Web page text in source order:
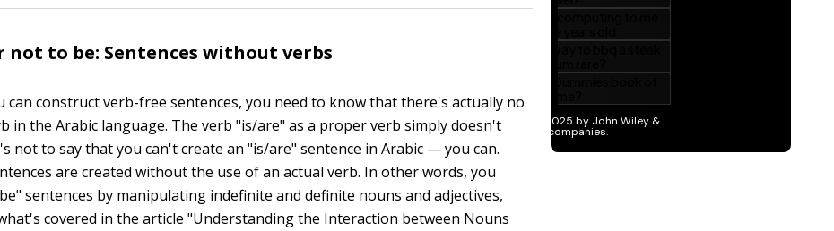
not to be: Sentences without verbs
can construct verb-free sentences, you need to know that there's actually no
in the Arabic language. The verb "is/are" as a proper verb simply doesn't
not to say that you can't create an "is/are" sentence in Arabic — you can.
are created without the use of an actual verb. In other words, you
sentences by manipulating indefinite and definite nouns and adjectives,
covered in the article "Understanding the Interaction between Nouns